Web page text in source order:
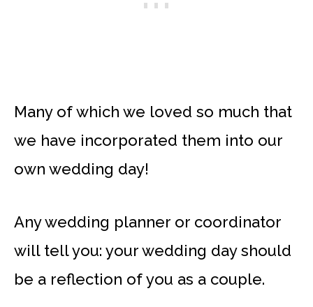
Many of which we loved so much that
we have incorporated them into our
own wedding day!
Any wedding planner or coordinator
will tell you: your wedding day should
be a reflection of you as a couple.